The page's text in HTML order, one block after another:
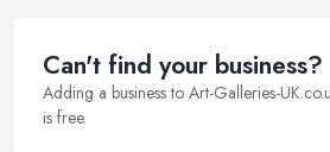
Can't find your business?
Adding a business to Art-Galleries-
is free.